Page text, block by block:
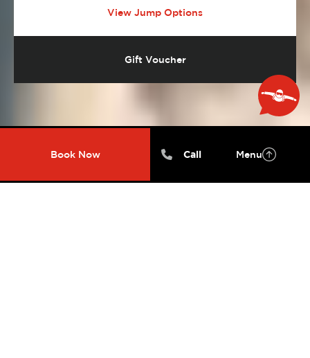
Book Now  Call Menu
View Jump Options
Gift Voucher